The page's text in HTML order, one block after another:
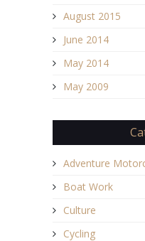
August 2015
June 2014
May 2014
May 2009
Adventure
Boat Work
Culture
Cycling